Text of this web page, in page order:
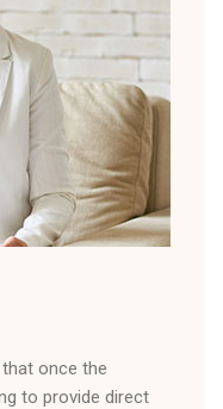
once the
to provide direct